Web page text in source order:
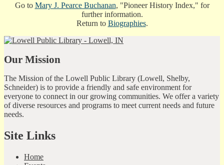
Go to Mary J. Pearce Buchanan, "Pioneer History Index," for
further information.
Return to Biographies.
Our Mission
The Mission of the Lowell Public Library (Lowell, Shelby,
Schneider) is to provide a friendly and safe environment for
everyone to connect in our growing communities. We offer a variety
of diverse resources and programs to meet current needs and future
needs.
Site Links
Home